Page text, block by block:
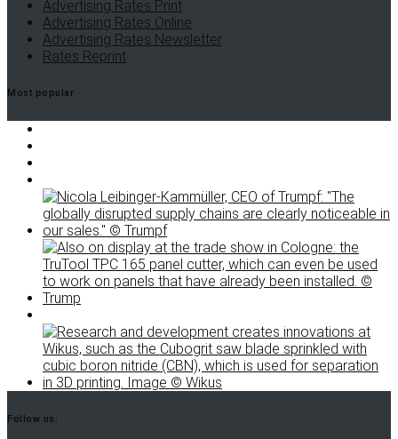
Advertising Rates Print
Advertising Rates Online
Advertising Rates Newsletter
Rates Reprint
Most popular
Follow us: